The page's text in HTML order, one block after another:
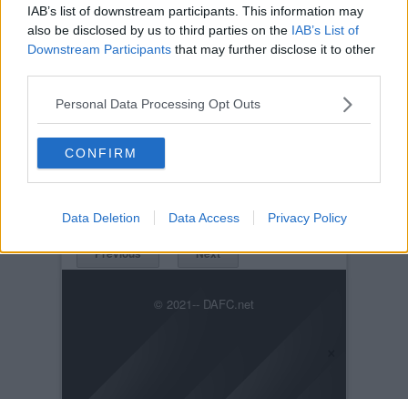
IAB’s list of downstream participants. This information may
also be disclosed by us to third parties on the IAB’s List of
Downstream Participants that may further disclose it to other
Personal Data Processing Opt Outs
CONFIRM
Data Deletion Data Access Privacy Policy
Posted on :Tue, 30th Nov 1999
Viewed :738
Title: John Watson v Rangers
Dundee88rangerspic.jpg
Previous Next
© 2021-- DAFC.net